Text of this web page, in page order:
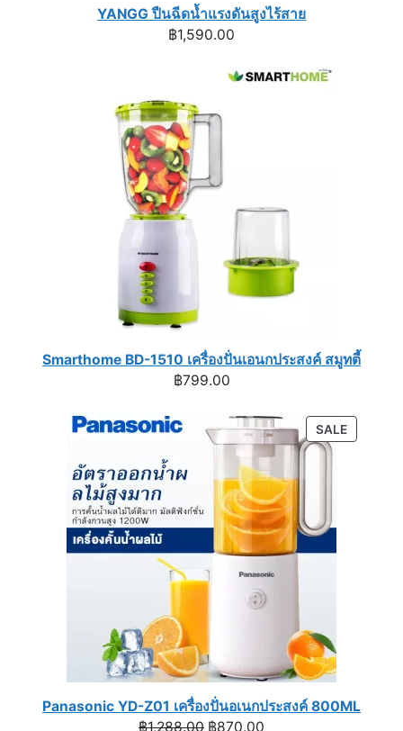
YANGG ปืนฉีดน้ำแรงดันสูงไร้สาย
฿1,590.00
Smarthome BD-1510 เครื่องปั่นเอนกประสงค์ สมูทตี้
฿799.00
SALE
ON
Panasonic YD-Z01 เครื่องปั่นอเนกประสงค์ 800ML
฿1,288.00 Original
฿870.00